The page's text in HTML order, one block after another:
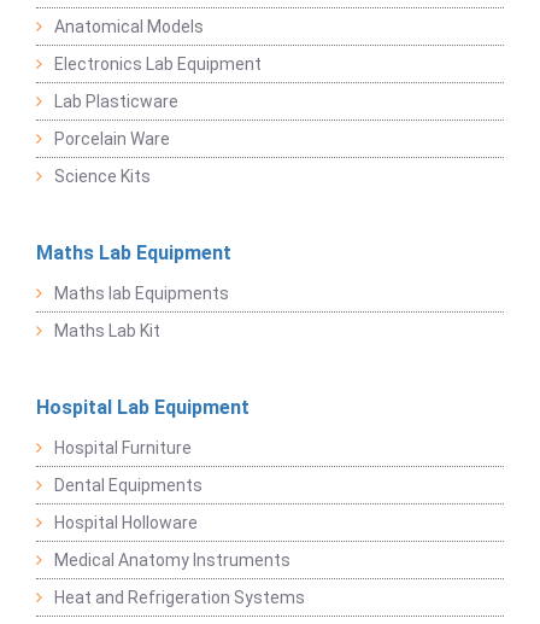
Anatomical Models
Electronics Lab Equipment
Lab Plasticware
Porcelain Ware
Science Kits
Maths Lab Equipment
Maths lab Equipments
Maths Lab Kit
Hospital Lab Equipment
Hospital Furniture
Dental Equipments
Hospital Holloware
Medical Anatomy Instruments
Heat and Refrigeration Systems